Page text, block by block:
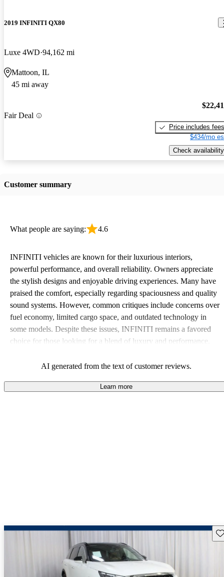
2019 INFINITI QX80
Luxe 4WD 94,162 mi
Mattoon, IL
45 mi away
Fair Deal
Price includes fees
$434/mo
Check availability
Customer summary
What people are saying: 4.6
INFINITI vehicles are known for their luxurious interiors,
powerful performance, and overall reliability. Owners appreciate
the stylish designs and enjoyable driving experiences. Many have
praised the comfort, especially regarding spaciousness and quality
sound systems. However, common critiques include concerns over
fuel economy, limited cargo space, and outdated technology in
some models. Despite these issues, INFINITI remains a favored
choice for those looking for a blend of luxury and performance.
AI generated from the text of customer reviews.
Learn more